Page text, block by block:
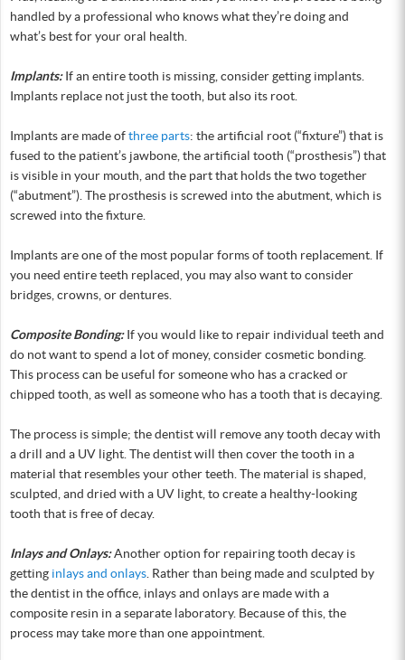
handled by a professional who knows what they’re doing and
what’s best for your oral health.
Implants:If an entire tooth is missing, consider getting implants.
Implants replace not just the tooth, but also its root.
Implants are made ofthree parts: the artificial root (“fixture”) that is
fused to the patient’s jawbone, the artificial tooth (“prosthesis”) that
is visible in your mouth, and the part that holds the two together
(“abutment”). The prosthesis is screwed into the abutment, which is
screwed into the fixture.
Implants are one of the most popular forms of tooth replacement. If
you need entire teeth replaced, you may also want to consider
bridges, crowns, or dentures.
Composite Bonding:If you would like to repair individual teeth and
do not want to spend a lot of money, consider cosmetic bonding.
This process can be useful for someone who has a cracked or
chipped tooth, as well as someone who has a tooth that is decaying.
The process is simple; the dentist will remove any tooth decay with
a drill and a UV light. The dentist will then cover the tooth in a
material that resembles your other teeth. The material is shaped,
sculpted, and dried with a UV light, to create a healthy-looking
tooth that is free of decay.
Inlays and Onlays:Another option for repairing tooth decay is
getting inlays and onlays . Rather than being made and sculpted by
the dentist in the office, inlays and onlays are made with a
composite resin in a separate laboratory. Because of this, the
process may take more than one appointment.